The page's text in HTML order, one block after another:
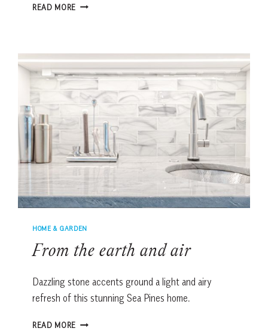
READ MORE TIMELESS
ISLAND
HOME & GARDEN
From the earth and air
Dazzling stone accents ground a light and airy
refresh of this stunning Sea Pines home.
READ MORE FROM